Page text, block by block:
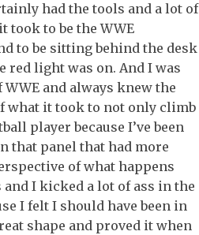
had the tools and a lot of
took to be the WWE
to be sitting behind the desk
red light was on. And I was
and always knew the
what it took to not only climb
player because I’ve been
that panel that had more
of what happens
I kicked a lot of ass in the
I felt I should have been in
shape and proved it when